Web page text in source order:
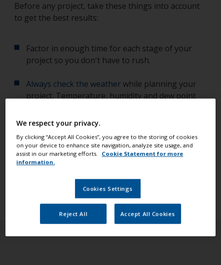
Before any project, take these things into account
to get the best results:
Factor in enough time for each stage of your
project so you don't have to rush.
Always check the weatherwhile planning your
project. Temperature, humidity and dew point
products you need.
Ensure you read all the information in the health
and safety tab above.
We respect your privacy.
By clicking “Accept All Cookies”, you agree to the storing of cookies
on your device to enhance site navigation, analyze site usage, and
assist in our marketing efforts.
Cookie Statement for more
information.
Cookies Settings
Reject All Accept All Cookies